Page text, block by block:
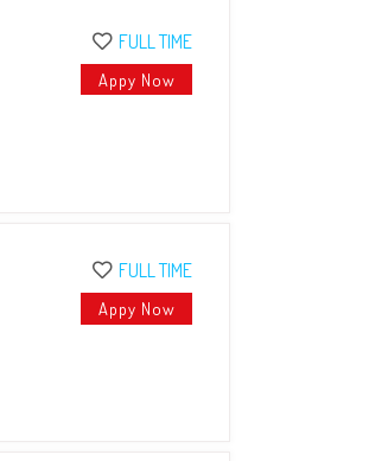
FULL TIME
Appy Now
FULL TIME
Appy Now